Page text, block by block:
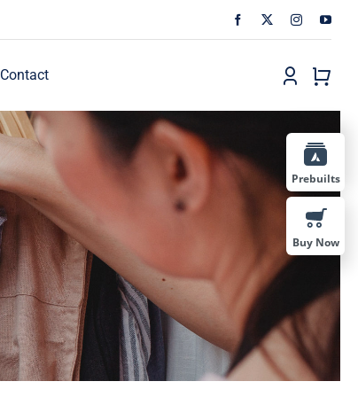
Contact
Prebuilts
Buy Now